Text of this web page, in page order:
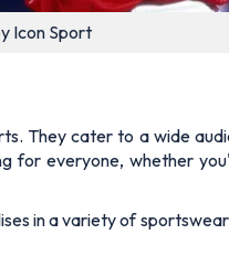
Icon Sport
They cater to a wide
for everyone, whether
in a variety of